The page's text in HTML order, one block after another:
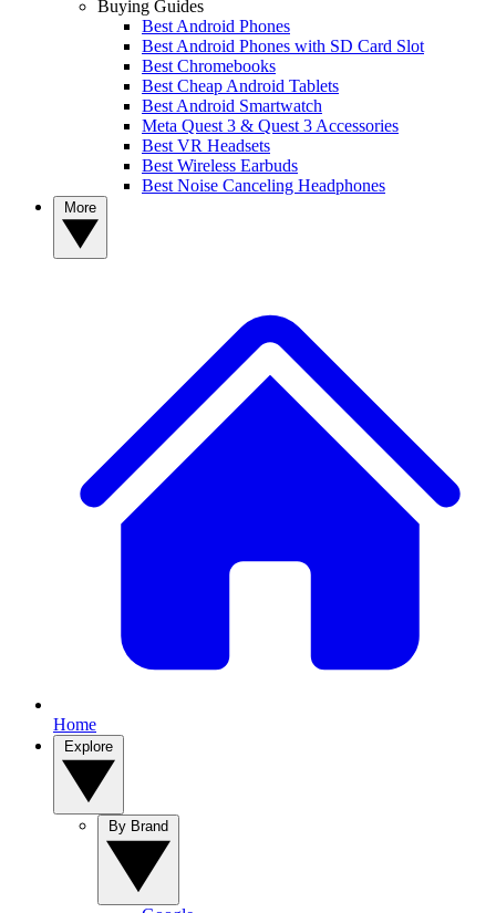
Buying Guides
Best Android Phones
Best Android Phones with SD Card Slot
Best Chromebooks
Best Cheap Android Tablets
Best Android Smartwatch
Meta Quest 3 & Quest 3 Accessories
Best VR Headsets
Best Wireless Earbuds
Best Noise Canceling Headphones
Home